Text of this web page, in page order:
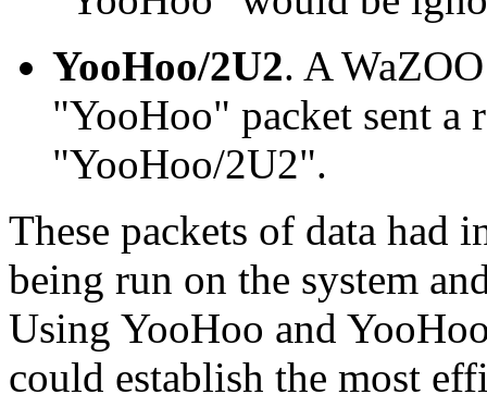
YooHoo/2U2. A
"YooHoo" packet sent a
"YooHoo/2U2".
These packets of data had
being run on the system
Using YooHoo and
could establish the most